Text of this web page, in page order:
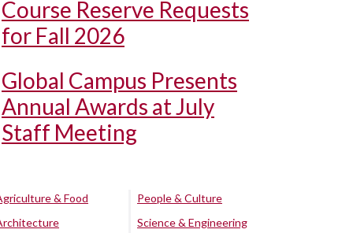
Course Reserve Requests
for Fall 2026
Global Campus Presents
Annual Awards at July
Staff Meeting
& Food
People & Culture
Science & Engineering